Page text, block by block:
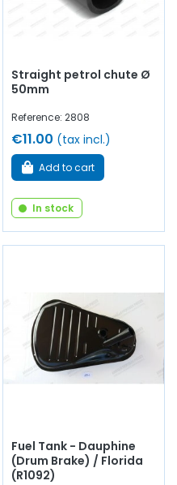
Straight petrol chute Ø
50mm
Reference: 2808
€11.00 (tax incl.)
Add to cart
In stock
Fuel Tank - Dauphine
(Drum Brake) / Florida
(R1092)